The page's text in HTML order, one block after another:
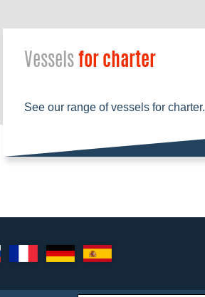
Vessels for charter
See our range of vessels for charter.